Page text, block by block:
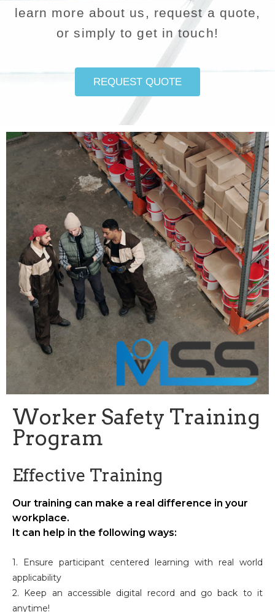
learn more about us, request a quote,
or simply to get in touch!
REQUEST QUOTE
Worker Safety Training
Program
Effective Training
Our training can make a real difference in your
workplace.
It can help in the following ways:
1. Ensure participant centered learning with real world
applicability
2. Keep an accessible digital record and go back to it
anytime!